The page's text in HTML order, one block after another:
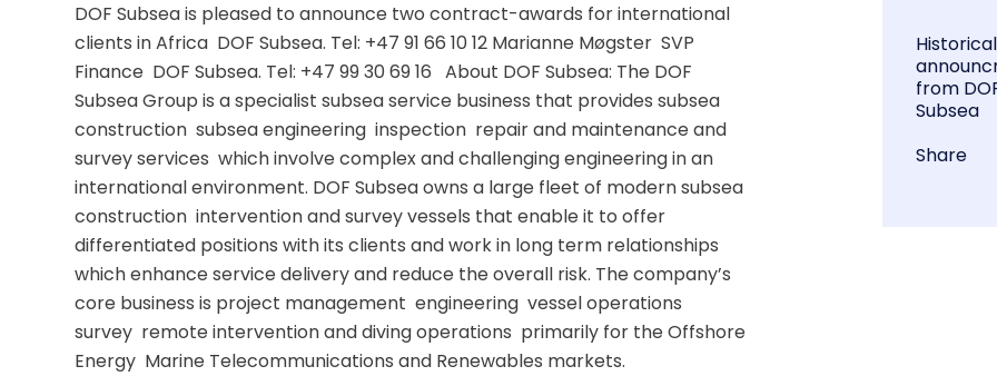
DOF Subsea is pleased to announce two contract-awards for international
clients in Africa  DOF Subsea. Tel: +47 91 66 10 12 Marianne Møgster  SVP
Finance  DOF Subsea. Tel: +47 99 30 69 16   About DOF Subsea: The DOF
Subsea Group is a specialist subsea service business that provides subsea
construction  subsea engineering  inspection  repair and maintenance and
survey services  which involve complex and challenging engineering in an
international environment. DOF Subsea owns a large fleet of modern subsea
construction  intervention and survey vessels that enable it to offer
differentiated positions with its clients and work in long term relationships
which enhance service delivery and reduce the overall risk. The company’s
core business is project management  engineering  vessel operations
survey  remote intervention and diving operations  primarily for the Offshore
Energy  Marine Telecommunications and Renewables markets.
from
Subsea
Share